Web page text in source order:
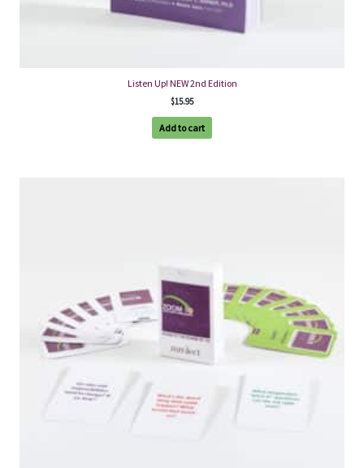
Listen Up! NEW 2nd Edition
$15.95
Add to cart